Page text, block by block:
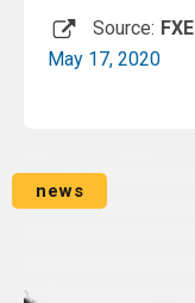
Source:
May 17, 2020
news